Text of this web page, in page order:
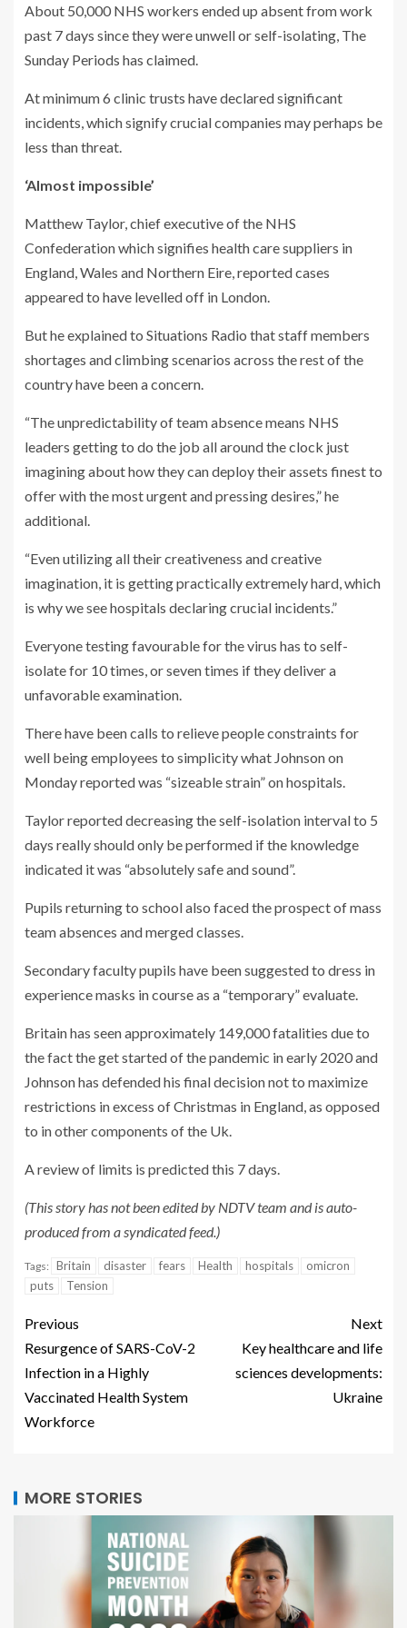
About 50,000 NHS workers ended up absent from work
past 7 days since they were unwell or self-isolating, The
Sunday Periods has claimed.
At minimum 6 clinic trusts have declared significant
incidents, which signify crucial companies may perhaps be
less than threat.
‘Almost impossible’
Matthew Taylor, chief executive of the NHS
Confederation which signifies health care suppliers in
England, Wales and Northern Eire, reported cases
appeared to have levelled off in London.
But he explained to Situations Radio that staff members
shortages and climbing scenarios across the rest of the
country have been a concern.
“The unpredictability of team absence means NHS
leaders getting to do the job all around the clock just
imagining about how they can deploy their assets finest to
offer with the most urgent and pressing desires,” he
additional.
“Even utilizing all their creativeness and creative
imagination, it is getting practically extremely hard, which
is why we see hospitals declaring crucial incidents.”
Everyone testing favourable for the virus has to self-
isolate for 10 times, or seven times if they deliver a
unfavorable examination.
There have been calls to relieve people constraints for
well being employees to simplicity what Johnson on
Monday reported was “sizeable strain” on hospitals.
Taylor reported decreasing the self-isolation interval to 5
days really should only be performed if the knowledge
indicated it was “absolutely safe and sound”.
Pupils returning to school also faced the prospect of mass
team absences and merged classes.
Secondary faculty pupils have been suggested to dress in
experience masks in course as a “temporary” evaluate.
Britain has seen approximately 149,000 fatalities due to
the fact the get started of the pandemic in early 2020 and
Johnson has defended his final decision not to maximize
restrictions in excess of Christmas in England, as opposed
to in other components of the Uk.
A review of limits is predicted this 7 days.
(This story has not been edited by NDTV team and is auto-
produced from a syndicated feed.)
Tags: Britain disaster fears Health hospitals
omicron
puts
Tension
Previous
Resurgence of SARS-CoV-2
Infection in a Highly
Vaccinated Health System
Workforce
Next
Key healthcare and life
sciences developments:
Ukraine
MORE STORIES